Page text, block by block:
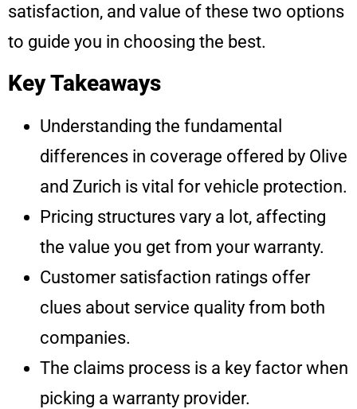
satisfaction, and value of these two options
to guide you in choosing the best.
Key Takeaways
Understanding the fundamental
differences in coverage offered by Olive
and Zurich is vital for vehicle protection.
Pricing structures vary a lot, affecting
the value you get from your warranty.
Customer satisfaction ratings offer
clues about service quality from both
companies.
The claims process is a key factor when
picking a warranty provider.